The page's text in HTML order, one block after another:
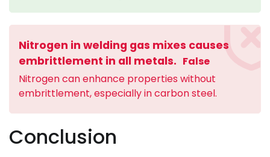
Nitrogen in welding gas mixes causes
embrittlement in all metals. False
Nitrogen can enhance properties without
embrittlement, especially in carbon steel.
Conclusion